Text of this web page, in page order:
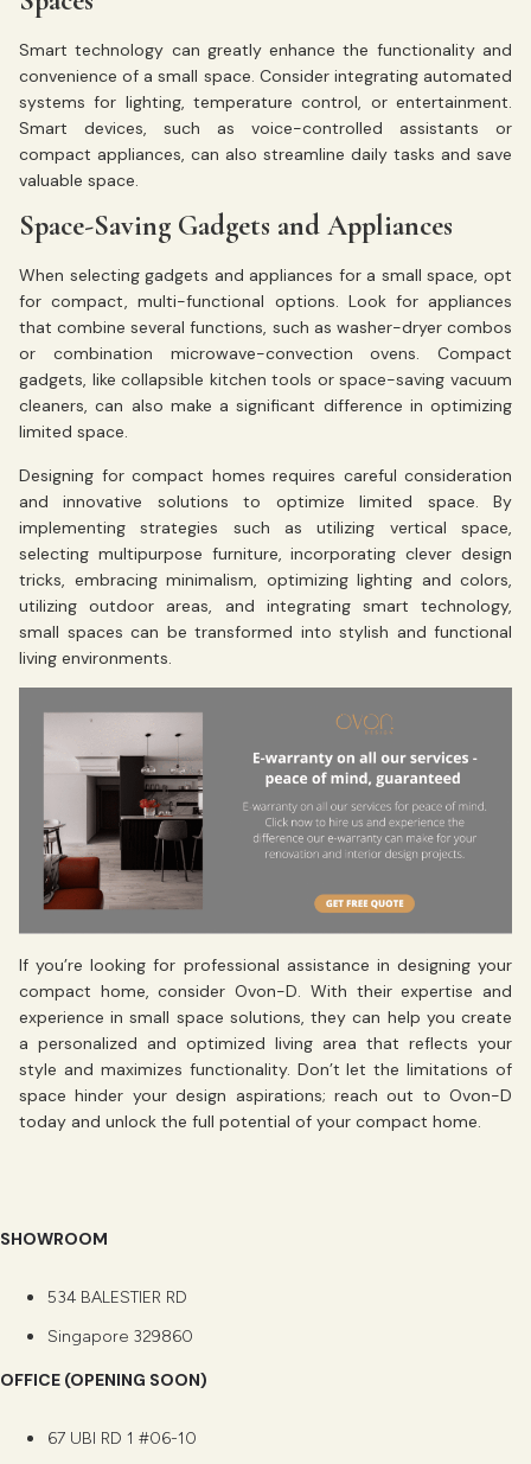
Smart technology can greatly enhance the functionality and
convenience of a small space. Consider integrating automated
systems for lighting, temperature control, or entertainment.
Smart devices, such as voice-controlled assistants or
compact appliances, can also streamline daily tasks and save
valuable space.
Space-Saving Gadgets and Appliances
When selecting gadgets and appliances for a small space, opt
for compact, multi-functional options. Look for appliances
that combine several functions, such as washer-dryer combos
or combination microwave-convection ovens. Compact
gadgets, like collapsible kitchen tools or space-saving vacuum
cleaners, can also make a significant difference in optimizing
limited space.
Designing for compact homes requires careful consideration
and innovative solutions to optimize limited space. By
implementing strategies such as utilizing vertical space,
selecting multipurpose furniture, incorporating clever design
tricks, embracing minimalism, optimizing lighting and colors,
utilizing outdoor areas, and integrating smart technology,
small spaces can be transformed into stylish and functional
living environments.
If you’re looking for professional assistance in designing your
compact home, consider Ovon-D. With their expertise and
experience in small space solutions, they can help you create
a personalized and optimized living area that reflects your
style and maximizes functionality. Don’t let the limitations of
space hinder your design aspirations; reach out to Ovon-D
today and unlock the full potential of your compact home.
SHOWROOM
534 BALESTIER RD
Singapore 329860
OFFICE (OPENING SOON)
67 UBI RD 1 #06-10